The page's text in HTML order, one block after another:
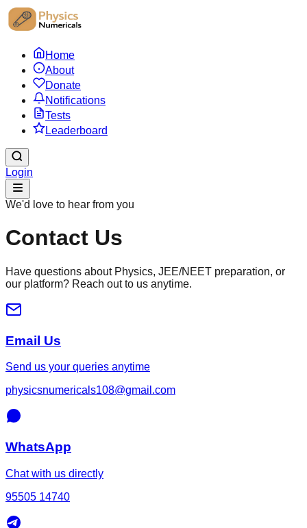
Home
About
Donate
Notifications
Tests
Leaderboard
Login
We'd love to hear from you
Contact Us
Have questions about Physics, JEE/NEET preparation, or
our platform? Reach out to us anytime.
Email Us
Send us your queries anytime
physicsnumericals108@gmail.com
WhatsApp
Chat with us directly
95505 14740